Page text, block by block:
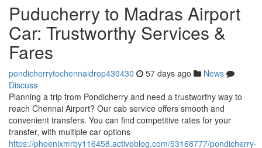
Puducherry to Madras Airport
Car: Trustworthy Services &
Fares
pondicherrytochennaidrop430430 57 days ago
News
Discuss
Planning a trip from Pondicherry and need a trustworthy way to
reach Chennai Airport? Our cab service offers smooth and
convenient transfers. You can find competitive rates for your
transfer, with multiple car options
https://phoenixmrby116458.activoblog.com/53168777/pondicherry-